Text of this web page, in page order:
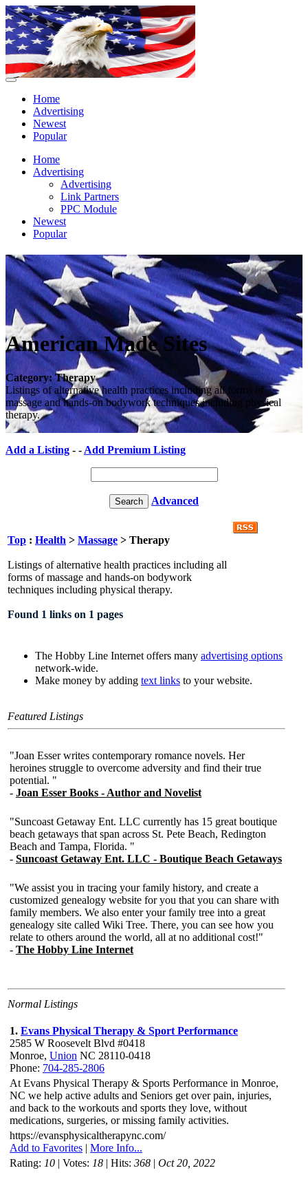
Home
Advertising
Newest
Popular
Home
Advertising
Advertising
Link Partners
PPC Module
Newest
Popular
American Made Sites
Category: Therapy
Listings of alternative health practices including all forms of
massage and hands-on bodywork techniques including physical
therapy.
Add a Listing - - Add Premium Listing
Advanced
Top : Health > Massage > Therapy
Listings of alternative health practices including all
forms of massage and hands-on bodywork
techniques including physical therapy.
Found 1 links on 1 pages
The Hobby Line Internet offers many advertising options
network-wide.
Make money by adding text links to your website.
Featured Listings
Normal Listings
1. Evans Physical Therapy & Sport Performance
2585 W Roosevelt Blvd #0418
Monroe, Union NC 28110-0418
Phone: 704-285-2806
At Evans Physical Therapy & Sports Performance in Monroe,
NC we help active adults and Seniors get over pain, injuries,
and back to the workouts and sports they love, without
medications, surgeries, or missing family activities.
https://evansphysicaltherapync.com/
Add to Favorites | More Info...
Rating: 10 | Votes: 18 | Hits: 368 | Oct 20, 2022